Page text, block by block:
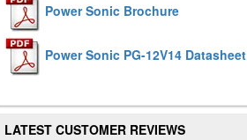
Power Sonic Brochure
Power Sonic PG-12V14 Datasheet
LATEST CUSTOMER REVIEWS